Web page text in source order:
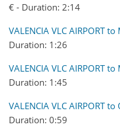
€ - Duration: 2:14
VALENCIA VLC AIRPORT to
Duration: 1:26
VALENCIA VLC AIRPORT to
Duration: 1:45
VALENCIA VLC AIRPORT to
Duration: 0:59